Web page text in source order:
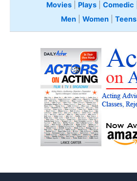
Movies
Plays Comedic
Men| Women| Teens